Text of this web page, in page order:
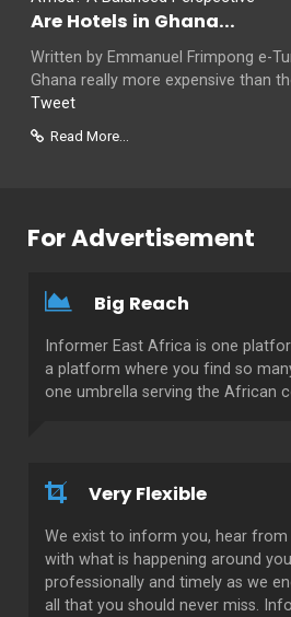
Are Hotels in Ghana...
Written by Emmanuel Frimpong e-
Ghana really more expensive than
Tweet
Read More...
For Advertisement
Big Reach
Informer East Africa is one
a platform where you find so
one umbrella serving the African
Very Flexible
We exist to inform you, hear
with what is happening around
professionally and timely as we
all that you should never miss.